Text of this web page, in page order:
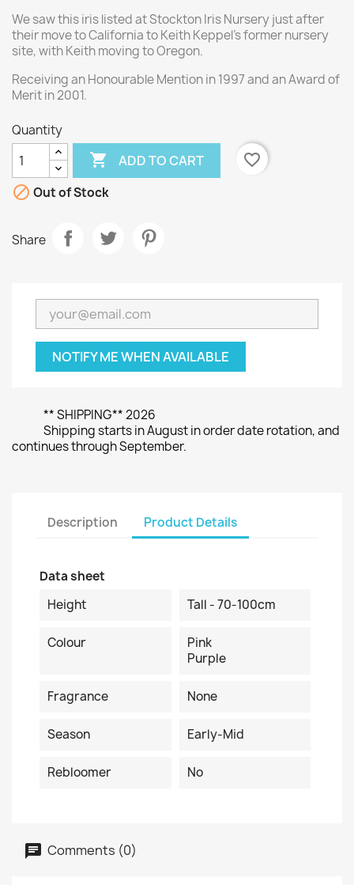
We saw this iris listed at Stockton Iris Nursery just after
their move to California to Keith Keppel's former nursery
site, with Keith moving to Oregon.
Receiving an Honourable Mention in 1997 and an Award of
Merit in 2001.
Quantity
 ADD TO CART
favorite_border
 Out of Stock
Share
NOTIFY ME WHEN AVAILABLE
** SHIPPING** 2026
Shipping starts in August in order date rotation, and
continues through September.
Description Product Details
Data sheet
Height
Tall - 70-100cm
Colour
Pink
Purple
Fragrance None
Season Early-Mid
Rebloomer No
Comments (0)